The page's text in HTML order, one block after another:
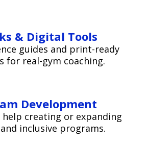
& Digital Tools
guides and print-ready
for real-gym coaching.
Development
help creating or expanding
inclusive programs.